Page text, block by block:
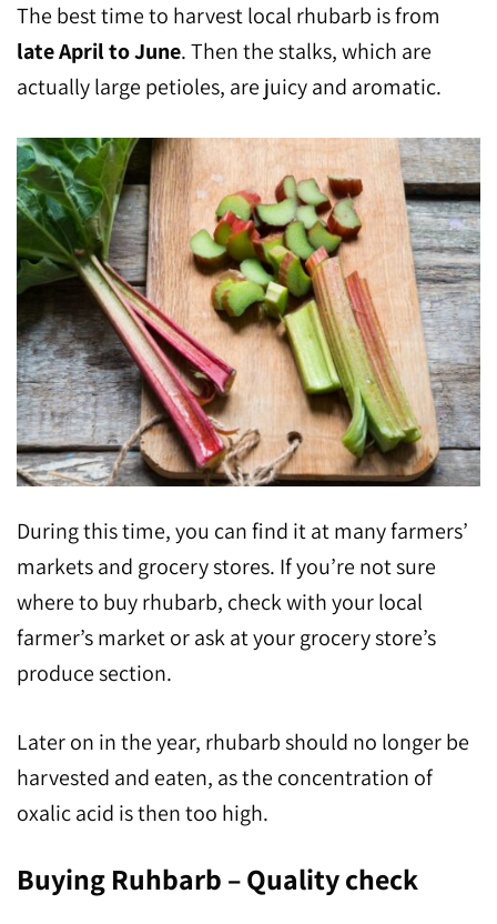
The best time to harvest local rhubarb is from
late April to June. Then the stalks, which are
actually large petioles, are juicy and aromatic.
During this time, you can find it at many farmers’
markets and grocery stores. If you’re not sure
where to buy rhubarb, check with your local
farmer’s market or ask at your grocery store’s
produce section.
Later on in the year, rhubarb should no longer be
harvested and eaten, as the concentration of
oxalic acid is then too high.
Buying Ruhbarb – Quality check